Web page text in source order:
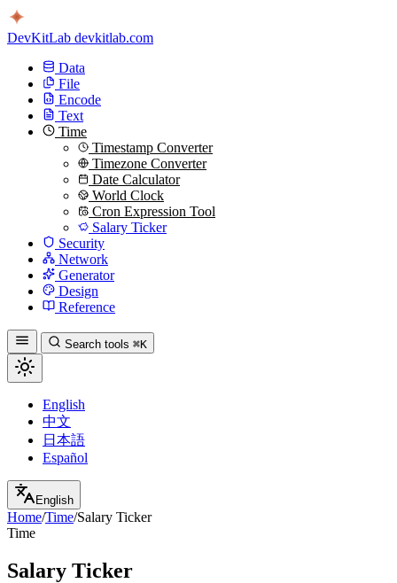
DevKitLab devkitlab.com
Data
File
Encode
Text
Time
Timestamp Converter
Timezone Converter
Date Calculator
World Clock
Cron Expression Tool
Salary Ticker
Security
Network
Generator
Design
Reference
Search tools ⌘K
English
中文
日本語
Español
English
Home/Time/Salary Ticker
Time
Salary Ticker